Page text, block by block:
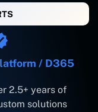
/ D365
2.5+ years of
solutions